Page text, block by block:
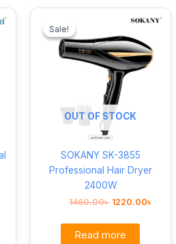
Sale!
OUT OF STOCK
Sale!
SOKANY SK-3855
Professional Hair Dryer
2400W
1460.00৳
price
was:
1460.00৳ .
1220.00৳
price
Read more